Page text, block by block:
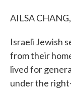
AILSA
Israeli Jewish
from their
lived for
under the